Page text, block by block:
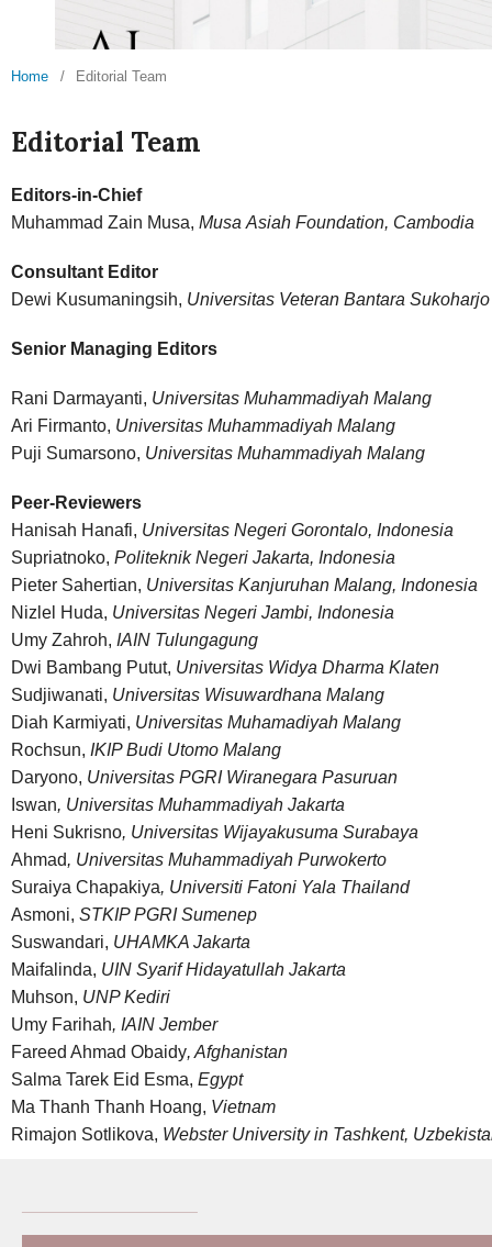
Home / Editorial Team
Editorial Team
Editors-in-Chief
Muhammad Zain Musa, Musa Asiah Foundation, Cambodia
Consultant Editor
Dewi Kusumaningsih, Universitas Veteran Bantara Sukoharjo
Senior Managing Editors
Rani Darmayanti, Universitas Muhammadiyah Malang
Ari Firmanto, Universitas Muhammadiyah Malang
Puji Sumarsono, Universitas Muhammadiyah Malang
Peer-Reviewers
Hanisah Hanafi, Universitas Negeri Gorontalo, Indonesia
Supriatnoko, Politeknik Negeri Jakarta, Indonesia
Pieter Sahertian, Universitas Kanjuruhan Malang, Indonesia
Nizlel Huda, Universitas Negeri Jambi, Indonesia
Umy Zahroh, IAIN Tulungagung
Dwi Bambang Putut, Universitas Widya Dharma Klaten
Sudjiwanati, Universitas Wisuwardhana Malang
Diah Karmiyati, Universitas Muhamadiyah Malang
Rochsun, IKIP Budi Utomo Malang
Daryono, Universitas PGRI Wiranegara Pasuruan
Iswan, Universitas Muhammadiyah Jakarta
Heni Sukrisno, Universitas Wijayakusuma Surabaya
Ahmad, Universitas Muhammadiyah Purwokerto
Suraiya Chapakiya, Universiti Fatoni Yala Thailand
Asmoni, STKIP PGRI Sumenep
Suswandari, UHAMKA Jakarta
Maifalinda, UIN Syarif Hidayatullah Jakarta
Muhson, UNP Kediri
Umy Farihah, IAIN Jember
Fareed Ahmad Obaidy, Afghanistan
Salma Tarek Eid Esma, Egypt
Ma Thanh Thanh Hoang, Vietnam
Rimajon Sotlikova, Webster University in Tashkent,